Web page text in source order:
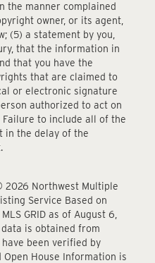
the manner complained
owner, or its agent,
(5) a statement by you,
that the information in
that you have the
that are claimed to
or electronic signature
authorized to act on
to include all of the
in the delay of the
2026 Northwest Multiple
Service Based on
GRID as of August 6,
data is obtained from
been verified by
Open House Information is